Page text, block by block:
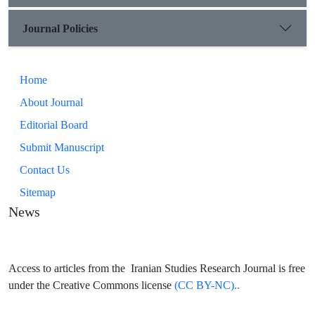
Journal Policies
Home
About Journal
Editorial Board
Submit Manuscript
Contact Us
Sitemap
News
Access to articles from the Iranian Studies Research Journal is free
under the Creative Commons license (CC BY-NC)..